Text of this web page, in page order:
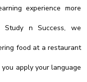
experience more
Study n Success, we
food at a restaurant
apply your language